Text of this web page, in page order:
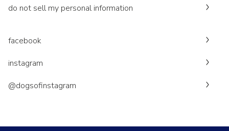
do not sell my personal information
facebook
instagram
@dogsofinstagram